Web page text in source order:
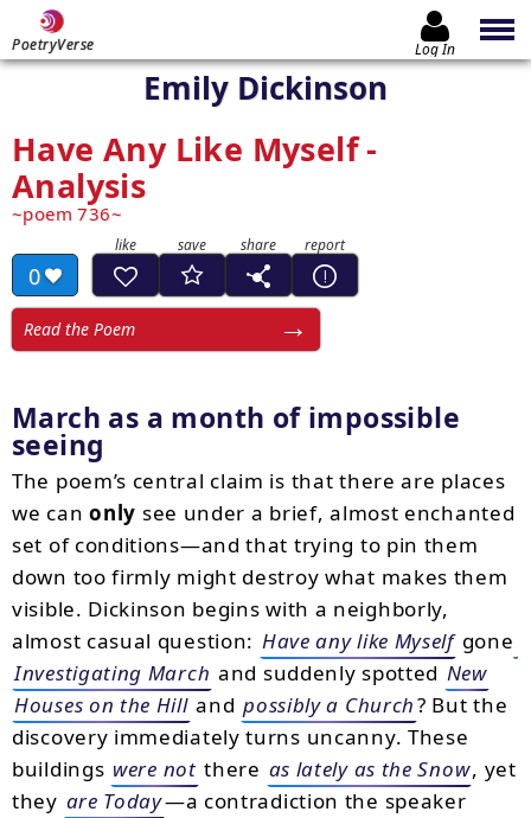
PoetryVerse Log In
Emily Dickinson
Have Any Like Myself -
Analysis
poem 736
0
Read the Poem
March as a month of impossible
seeing
The poem’s central claim is that there are places
we can only see under a brief, almost enchanted
set of conditions—and that trying to pin them
down too firmly might destroy what makes them
visible. Dickinson begins with a neighborly,
almost casual question: Have any like Myselfgone
Investigating March and suddenly spotted New
Houses on the Hill and possibly a Church? But the
discovery immediately turns uncanny. These
buildings were not there as lately as the Snow, yet
they are Today—a contradiction the speaker